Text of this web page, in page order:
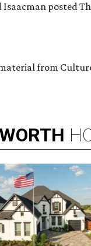
posted
from
WORTH